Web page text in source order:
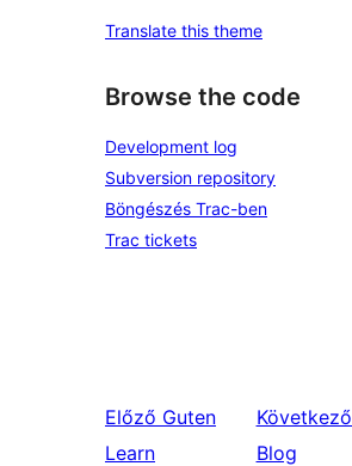
Translate this theme
Browse the code
Development log
Subversion repository
Böngészés Trac-ben
Trac tickets
Előző Guten
Learn
Következő
Blog